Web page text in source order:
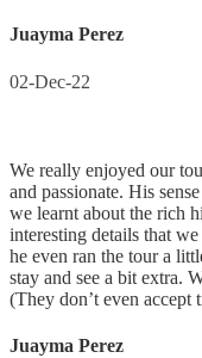
Juayma Perez
02-Dec-22
We really enjoyed our
and passionate. His
we learnt about the rich
interesting details that
he even ran the tour a
stay and see a bit extra.
(They don’t even accept
Juayma Perez